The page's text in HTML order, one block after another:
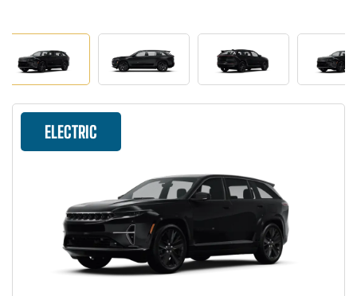
ELECTRIC